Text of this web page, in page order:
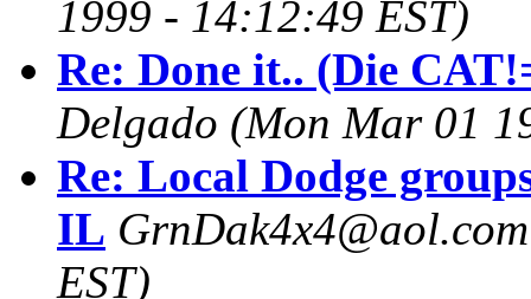
1999 - 14:12:49 EST)
Re: Done it.. (Die
Delgado (Mon Mar 01
Re: Local Dodge
IL GrnDak4x4@aol.com
EST)